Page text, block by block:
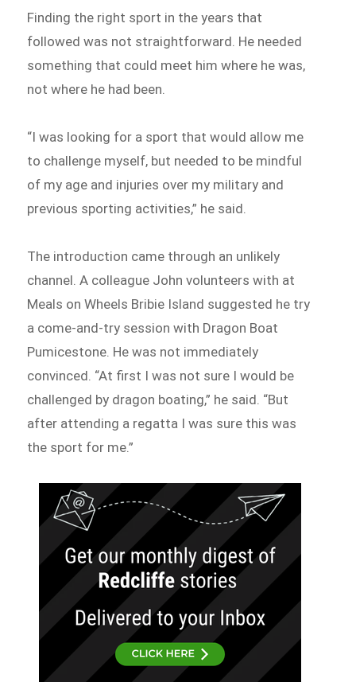
Finding the right sport in the years that
followed was not straightforward. He needed
something that could meet him where he was,
not where he had been.
“I was looking for a sport that would allow me
to challenge myself, but needed to be mindful
of my age and injuries over my military and
previous sporting activities,” he said.
The introduction came through an unlikely
channel. A colleague John volunteers with at
Meals on Wheels Bribie Island suggested he try
a come-and-try session with Dragon Boat
Pumicestone. He was not immediately
convinced. “At first I was not sure I would be
challenged by dragon boating,” he said. “But
after attending a regatta I was sure this was
the sport for me.”